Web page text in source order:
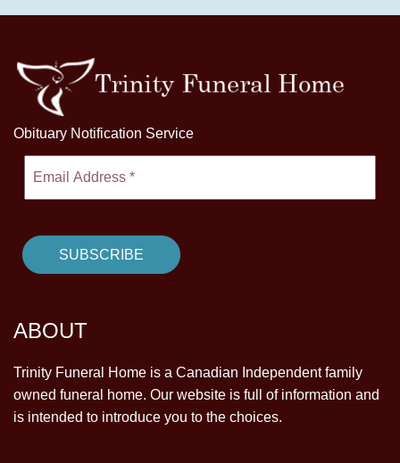
Obituary Notification Service
ABOUT
Trinity Funeral Home is a Canadian Independent family
owned funeral home. Our website is full of information and
is intended to introduce you to the choices.